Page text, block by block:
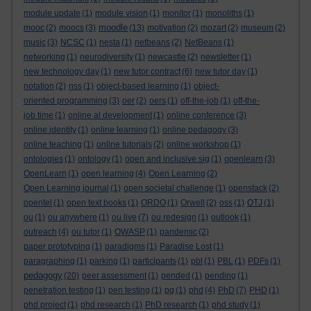
module update (1) module vision (1) monitor (1) monoliths (1)
mooc (2) moocs (3) moodle (13) motivation (2) mozart (2) museum (2)
music (3) NCSC (1) nesta (1) netbeans (2) NetBeans (1)
networking (1) neurodiversity (1) newcastle (2) newsletter (1)
new technology day (1) new tutor contract (6) new tutor day (1)
notation (2) nss (1) object-based learning (1) object-
oriented programming (3) oer (2) oers (1) off-the-job (1) off-the-
job time (1) online al development (1) online conference (3)
online identity (1) online learning (1) online pedagogy (3)
online teaching (1) online tutorials (2) online workshop (1)
ontologies (1) ontology (1) open and inclusive sig (1) openlearn (3)
OpenLearn (1) open learning (4) Open Learning (2)
Open Learning journal (1) open societal challenge (1) openstack (2)
opentel (1) open text books (1) ORDO (1) Orwell (2) oss (1) OTJ (1)
ou (1) ou anywhere (1) ou live (7) ou redesign (1) outlook (1)
outreach (4) ou tutor (1) OWASP (1) pandemic (2)
paper prototyping (1) paradigms (1) Paradise Lost (1)
paragraphing (1) parking (1) participants (1) pbl (1) PBL (1) PDFs (1)
pedagogy (20) peer assessment (1) pended (1) pending (1)
penetration testing (1) pen testing (1) pg (1) phd (4) PhD (7) PHD (1)
phd project (1) phd research (1) PhD research (1) phd study (1)